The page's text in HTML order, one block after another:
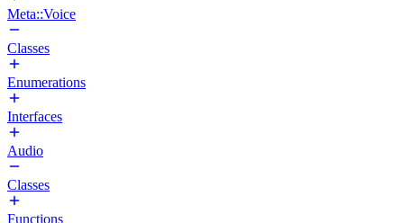
Meta::Voice
Classes
Enumerations
Interfaces
Audio
Classes
Functions